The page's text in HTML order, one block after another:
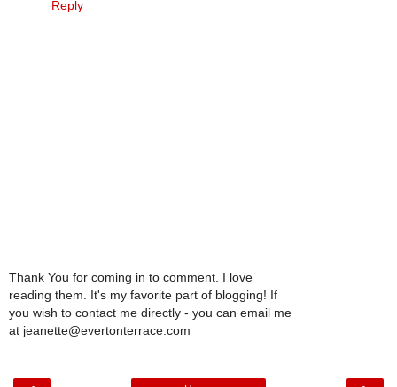
Reply
Thank You for coming in to comment. I love
reading them. It's my favorite part of blogging! If
you wish to contact me directly - you can email me
at jeanette@evertonterrace.com